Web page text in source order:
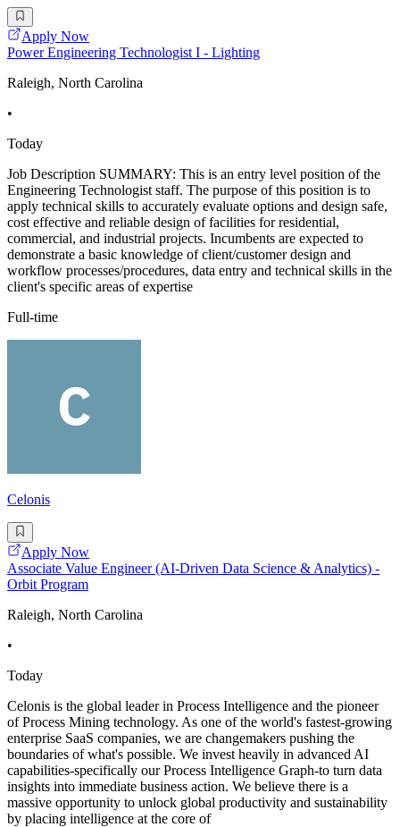
Apply Now
Power Engineering Technologist I - Lighting
Raleigh, North Carolina
•
Today
Job Description SUMMARY: This is an entry level position of the
Engineering Technologist staff. The purpose of this position is to
apply technical skills to accurately evaluate options and design safe,
cost effective and reliable design of facilities for residential,
commercial, and industrial projects. Incumbents are expected to
demonstrate a basic knowledge of client/customer design and
workflow processes/procedures, data entry and technical skills in the
client's specific areas of expertise
Full-time
Celonis
Apply Now
Associate Value Engineer (AI-Driven Data Science & Analytics) -
Orbit Program
Raleigh, North Carolina
•
Today
Celonis is the global leader in Process Intelligence and the pioneer
of Process Mining technology. As one of the world's fastest-growing
enterprise SaaS companies, we are changemakers pushing the
boundaries of what's possible. We invest heavily in advanced AI
capabilities-specifically our Process Intelligence Graph-to turn data
insights into immediate business action. We believe there is a
massive opportunity to unlock global productivity and sustainability
by placing intelligence at the core of